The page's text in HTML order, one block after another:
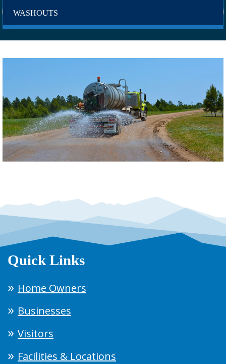
WASHOUTS
Quick Links
Home Owners
Businesses
Visitors
Facilities & Locations